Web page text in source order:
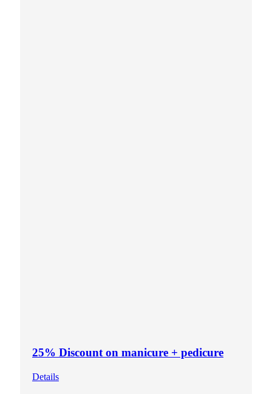
25% Discount on manicure + pedicure
Details